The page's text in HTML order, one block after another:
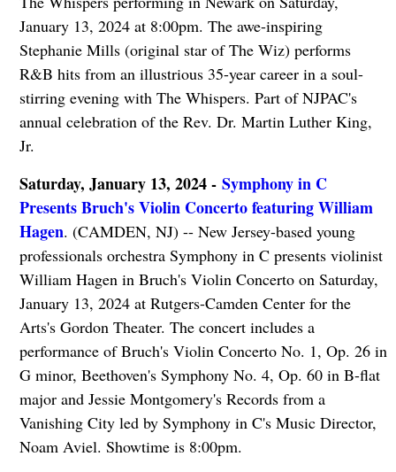
January 13, 2024 at 8:00pm. The awe-inspiring
Stephanie Mills (original star of The Wiz) performs
R&B hits from an illustrious 35-year career in a soul-
stirring evening with The Whispers. Part of NJPAC's
annual celebration of the Rev. Dr. Martin Luther King,
Jr.
Saturday, January 13, 2024 - Symphony in C
Presents Bruch's Violin Concerto featuring William
Hagen. (CAMDEN, NJ) -- New Jersey-based young
professionals orchestra Symphony in C presents violinist
William Hagen in Bruch's Violin Concerto on Saturday,
January 13, 2024 at Rutgers-Camden Center for the
Arts's Gordon Theater. The concert includes a
performance of Bruch's Violin Concerto No. 1, Op. 26 in
G minor, Beethoven's Symphony No. 4, Op. 60 in B-flat
major and Jessie Montgomery's Records from a
Vanishing City led by Symphony in C's Music Director,
Noam Aviel. Showtime is 8:00pm.